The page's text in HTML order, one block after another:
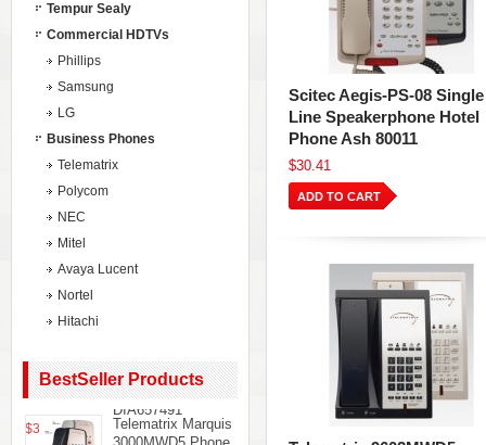
Scitec Aegis-PS-08 Single
Line Speakerphone Hotel
Phone Ash 80011
$30.41
ADD TO CART
Tempur Sealy
Commercial HDTVs
Phillips
Samsung
LG
Business Phones
Telematrix
Polycom
NEC
Mitel
Avaya Lucent
Nortel
Hitachi
BestSeller Products
Hospitality
Telephone Black
DIA657491
$35.61
Telematrix Marquis